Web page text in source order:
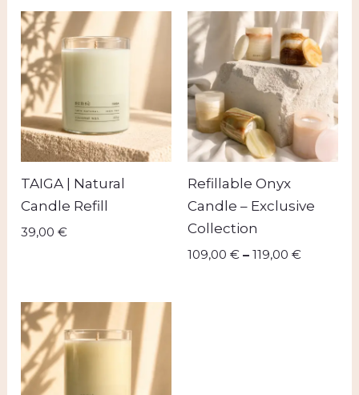
TAIGA | Natural
Candle Refill
39,00€
Refillable Onyx
Candle – Exclusive
Collection
109,00 € – 119,00 €
Price
range:
109,00 €
through
119,00 €